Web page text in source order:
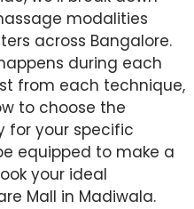
modalities
across Bangalore.
during each
from each technique,
to choose the
for your specific
equipped to make a
your ideal
Mall in Madiwala.